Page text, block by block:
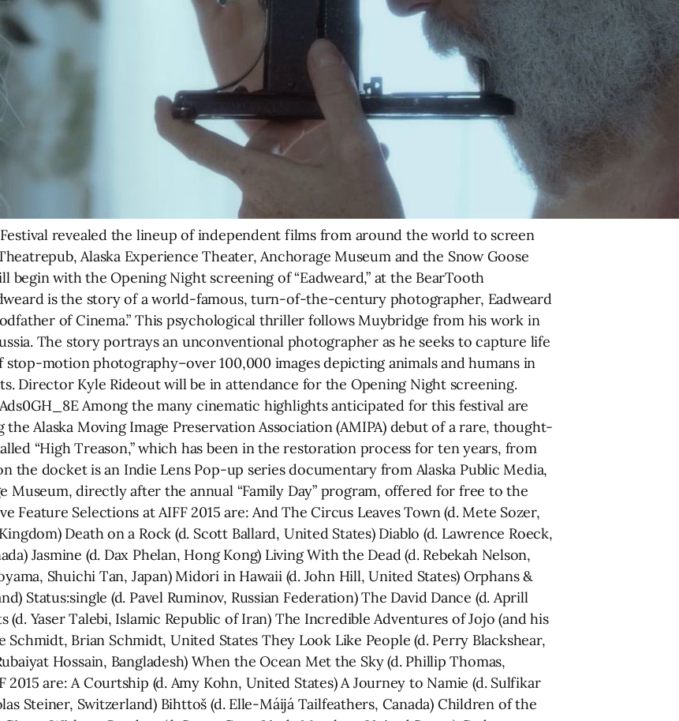
revealed the lineup of independent films from around the world to screen
Alaska Experience Theater, Anchorage Museum and the Snow Goose
begin with the Opening Night screening of “Eadweard,” at the BearTooth
is the story of a world-famous, turn-of-the-century photographer, Eadweard
of Cinema.” This psychological thriller follows Muybridge from his work in
The story portrays an unconventional photographer as he seeks to capture life
motion photography–over 100,000 images depicting animals and humans in
Director Kyle Rideout will be in attendance for the Opening Night screening.
Among the many cinematic highlights anticipated for this festival are
Alaska Moving Image Preservation Association (AMIPA) debut of a rare, thought-
“High Treason,” which has been in the restoration process for ten years, from
the docket is an Indie Lens Pop-up series documentary from Alaska Public Media,
Museum, directly after the annual “Family Day” program, offered for free to the
Feature Selections at AIFF 2015 are: And The Circus Leaves Town (d. Mete Sozer,
Death on a Rock (d. Scott Ballard, United States) Diablo (d. Lawrence Roeck,
Jasmine (d. Dax Phelan, Hong Kong) Living With the Dead (d. Rebekah Nelson,
Shuichi Tan, Japan) Midori in Hawaii (d. John Hill, United States) Orphans &
Status:single (d. Pavel Ruminov, Russian Federation) The David Dance (d. Aprill
(d. Yaser Talebi, Islamic Republic of Iran) The Incredible Adventures of Jojo (and his
Brian Schmidt, United States They Look Like People (d. Perry Blackshear,
Hossain, Bangladesh) When the Ocean Met the Sky (d. Phillip Thomas,
2015 are: A Courtship (d. Amy Kohn, United States) A Journey to Namie (d. Sulfikar
Steiner, Switzerland) Bihttoš (d. Elle-Máijá Tailfeathers, Canada) Children of the